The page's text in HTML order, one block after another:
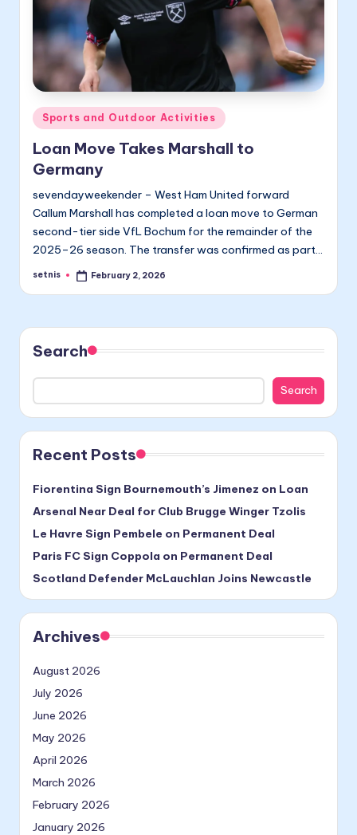
Posted
Sports and Outdoor Activities
Loan Move Takes Marshall to
Germany
sevendayweekender – West Ham United forward
Callum Marshall has completed a loan move to German
second-tier side VfL Bochum for the remainder of the
2025–26 season. The transfer was confirmed as part…
Posted
setnis February 2, 2026
Search
Search
Recent Posts
Fiorentina Sign Bournemouth’s Jimenez on Loan
Arsenal Near Deal for Club Brugge Winger Tzolis
Le Havre Sign Pembele on Permanent Deal
Paris FC Sign Coppola on Permanent Deal
Scotland Defender McLauchlan Joins Newcastle
Archives
August 2026
July 2026
June 2026
May 2026
April 2026
March 2026
February 2026
January 2026